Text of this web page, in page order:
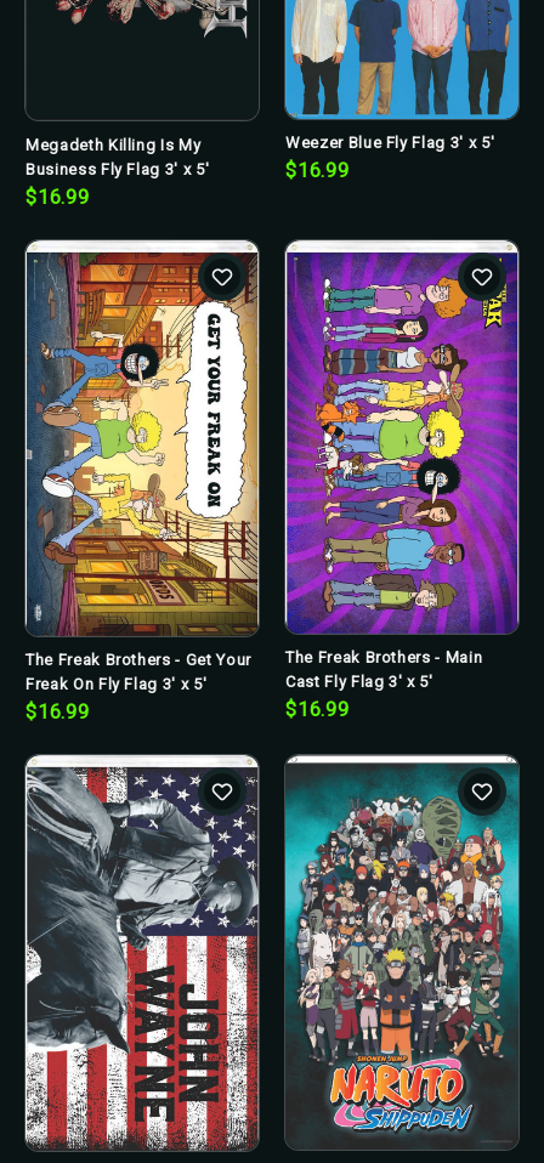
Megadeth Killing Is My
Business Fly Flag 3' x 5'
$16.99
Weezer Blue Fly Flag 3' x 5'
$16.99
The Freak Brothers - Get Your
Freak On Fly Flag 3' x 5'
$16.99
The Freak Brothers - Main
Cast Fly Flag 3' x 5'
$16.99